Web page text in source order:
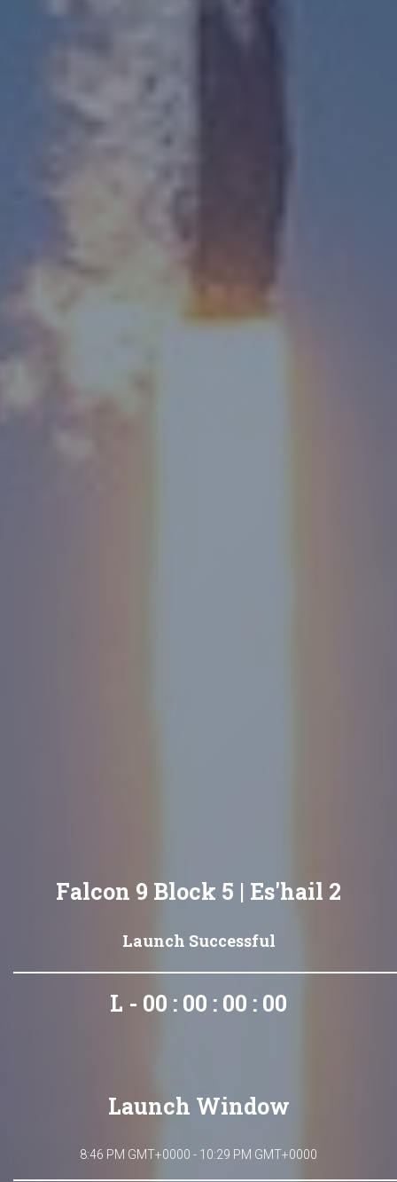
Falcon 9 Block 5 | Es'hail 2
Launch Successful
L - 00 : 00 : 00 : 00
Launch Window
8:46 PM GMT+0000 - 10:29 PM GMT+0000